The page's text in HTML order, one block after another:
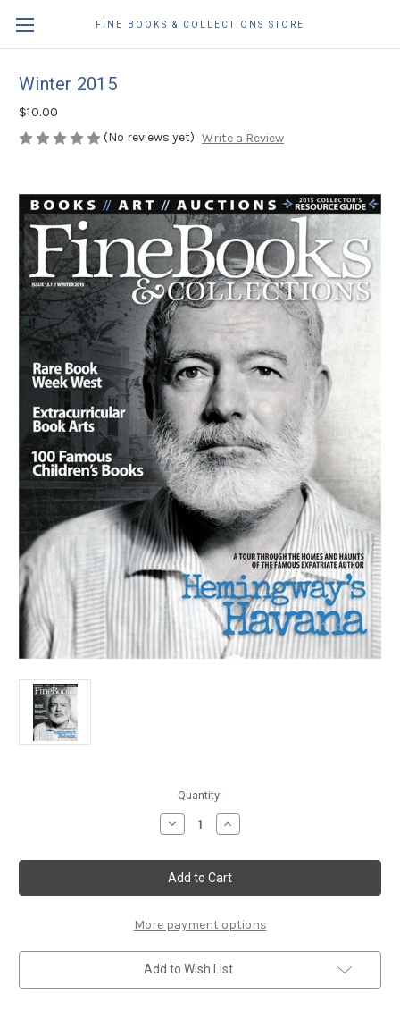
FINE BOOKS & COLLECTIONS STORE
Winter 2015
$10.00
(No reviews yet) Write a Review
Quantity:
Decrease
Quantity
Winter
2015
Increase
Quantity
Winter
2015
More payment options
Add to Wish List